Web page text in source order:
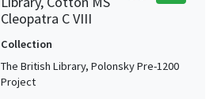
Cleopatra C VIII
Collection
The British Library, Polonsky Pre-1200
Project